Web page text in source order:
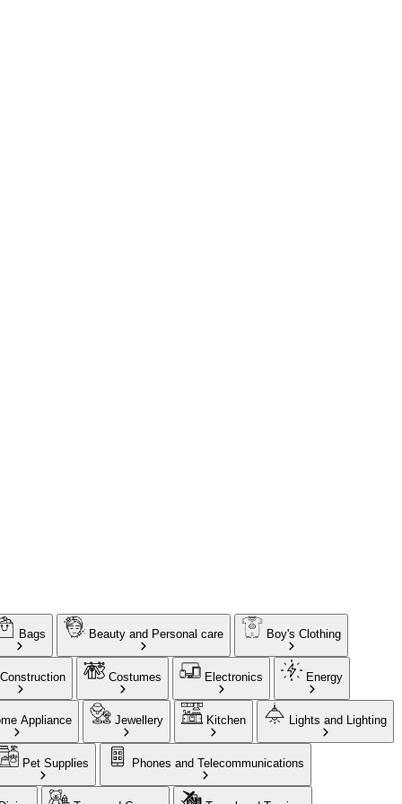
Bags Beauty and Personal care Boy's Clothing
Construction Costumes Electronics Energy
Appliance Jewellery Kitchen Lights and Lighting
Pet Supplies Phones and Telecommunications